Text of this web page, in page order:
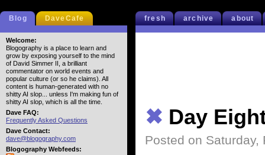
fresh archive about
✖ Day
Posted on
Blog DaveCafe
Welcome:
Blogography is a place to learn and
grow by exposing yourself to the mind
of David Simmer II, a brilliant
commentator on world events and
popular culture (or so he claims). All
content is human-generated with no
shitty AI slop... unless I'm making fun of
shitty AI slop, which is all the time.
Dave FAQ:
Frequently Asked Questions
Dave Contact:
dave@blogography.com
Blogography Webfeeds: